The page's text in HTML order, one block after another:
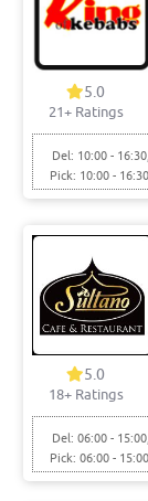
5.0
21+ Ratings
Del: 10:00 -
Pick: 10:00 -
5.0
18+ Ratings
Del: 06:00 -
Pick: 06:00 -